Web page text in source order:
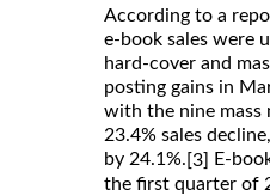
According to a
e-book sales were
hard-cover and
posting gains in
with the nine mass
23.4% sales
by 24.1%. [3]
E-
the first quarter of